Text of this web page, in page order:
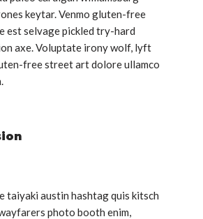
keytar. Venmo gluten-free
est selvage pickled try-hard
axe. Voluptate irony wolf, lyft
free street art dolore ullamco
taiyaki austin hashtag quis kitsch
photo booth enim,